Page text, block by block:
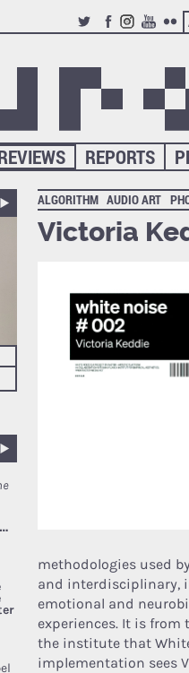
TWITTERFACEBOOK
INSTAGRAM
YOUTUBE
REPORTS
ALGORITHM AUDIO ART
Victoria
methodologies used
and interdisciplinary,
emotional and
experiences. It is from
the institute that
implementation sees